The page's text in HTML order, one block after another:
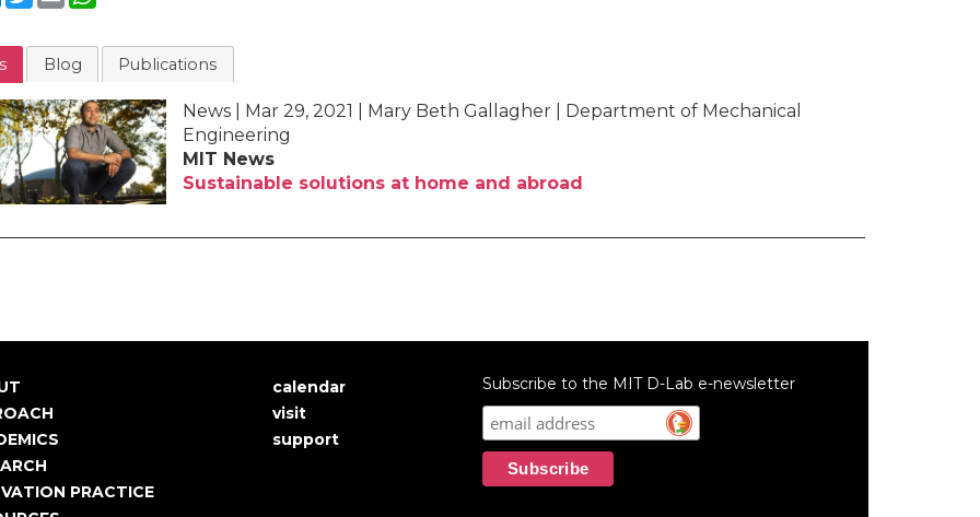
Blog Publications
News | Mar 29, 2021 | Mary Beth Gallagher | Department of Mechanical
Engineering
MIT News
Sustainable solutions at home and abroad
PRACTICE
User
account
calendar
visit
support
Subscribe to the MIT D-Lab e-newsletter